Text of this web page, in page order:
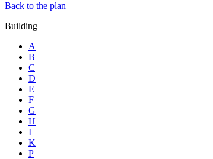
Back to the plan
Building
A
B
C
D
E
F
G
H
I
K
P